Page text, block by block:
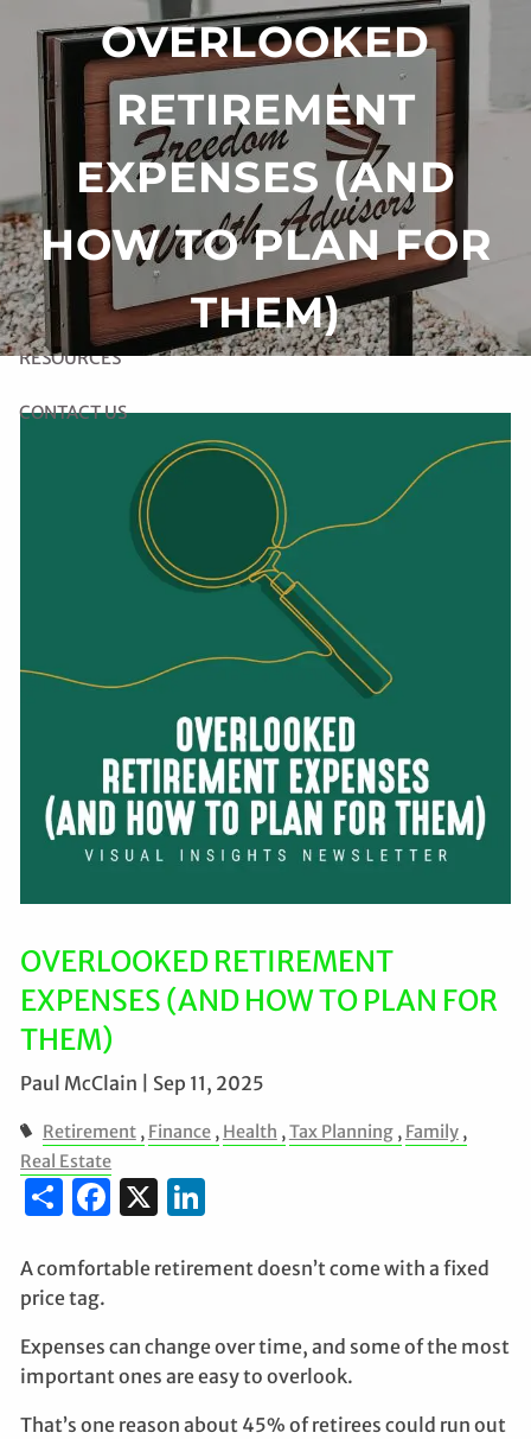
Skip to main content
HOME
ABOUT US
OUR SERVICES
LINK TO RIGHT CAPITAL SOFTWARE
RESOURCES
CONTACT US
OVERLOOKED
RETIREMENT
EXPENSES (AND
HOW TO PLAN FOR
THEM)
OVERLOOKED RETIREMENT
EXPENSES (AND HOW TO PLAN FOR
THEM)
Paul McClain | Sep 11, 2025
Retirement Finance Health Tax Planning
Family
Real Estate
ShareFacebook
X
A comfortable retirement doesn’t come with a fixed
price tag.
Expenses can change over time, and some of the most
important ones are easy to overlook.
That’s one reason about 45% of retirees could run out